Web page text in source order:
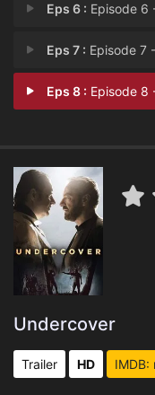
Eps 6 : Episode 6
Eps 7 : Episode 7
Eps 8 : Episode 8
Undercover
Trailer HD IMDB: